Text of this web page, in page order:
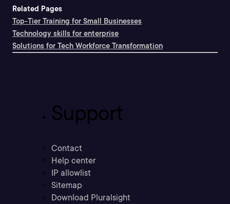
Related Pages
Top-Tier Training for Small Businesses
Technology skills for enterprise
Solutions for Tech Workforce Transformation
Support
Contact
Help center
IP allowlist
Sitemap
Download Pluralsight